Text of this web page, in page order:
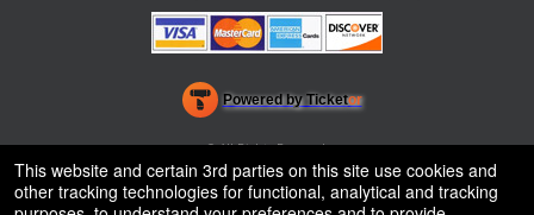
Powered by Ticketor
Venue, Theater & Arena Ticketing and Box Office Software
© All Rights Reserved.
50.28.84.148
Terms of Use
This website and certain 3rd parties on this site use cookies and
other tracking technologies for functional, analytical and tracking